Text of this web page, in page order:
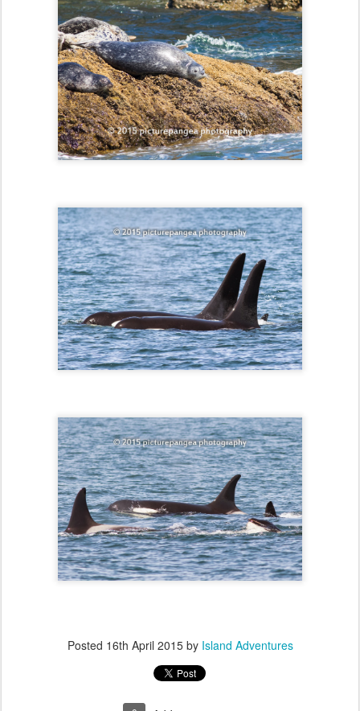
Posted 16th April 2015by Island Adventures